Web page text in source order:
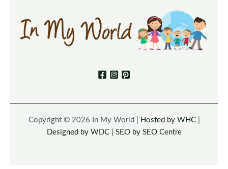
Copyright © 2026 In My World | Hosted by WHC|
Designed by WDC| SEO by SEO Centre